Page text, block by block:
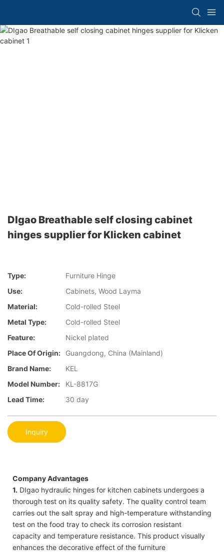
DIgao Breathable self closing cabinet
hinges supplier for Klicken cabinet
Type:
Furniture Hinge
Use:
Cabinets, Wood Layma
Material:
Cold-rolled Steel
Metal Type:
Cold-rolled Steel
Feature:
Nickel plated
Place Of Origin:
Guangdong, China (Mainland)
Brand Name:
KEL
Model Number:
KL-8817G
Lead Time:
30 day
Inquiry
Company Advantages
1. DIgao hydraulic hinges for kitchen cabinets undergoes a
thorough test on its quality safety. The quality control team
carries out the salt spray and high-temperature withstanding
test on the food tray to check its corrosion resistant
capacity and temperature resistance. This product visually
enhances the decorative effect of the furniture